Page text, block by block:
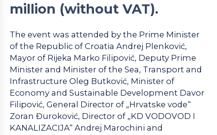
million (without VAT).
The event was attended by the Prime Minister
of the Republic of Croatia Andrej Plenković,
Mayor of Rijeka Marko Filipović, Deputy Prime
Minister and Minister of the Sea, Transport and
Infrastructure Oleg Butković, Minister of
Economy and Sustainable Development Davor
Filipović, General Director of „Hrvatske vode“
Zoran Đuroković, Director of „KD VODOVOD I
KANALIZACIJA“ Andrej Marochini and